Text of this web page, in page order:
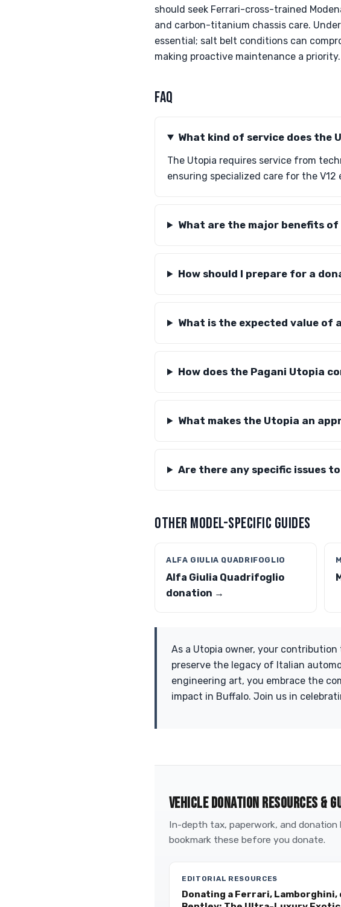
should seek Ferrari-cross-trained
and carbon-titanium chassis care.
essential; salt belt conditions can
making proactive maintenance a priority.
FAQ
What kind of service does the
The Utopia requires service from
ensuring specialized care for the
What are the major benefits
How should I prepare for a
What is the expected value of
How does the Pagani Utopia
What makes the Utopia an
Are there any specific issues
OTHER MODEL-SPECIFIC GUIDES
ALFA GIULIA QUADRIFOGLIO
Alfa Giulia Quadrifoglio
donation →
As a Utopia owner, your
preserve the legacy of Italian
engineering art, you embrace the
impact in Buffalo. Join us in
VEHICLE DONATION RESOURCES &
In-depth tax, paperwork, and
bookmark these before you donate.
EDITORIAL RESOURCES
Donating a Ferrari, Lamborghini,